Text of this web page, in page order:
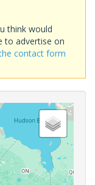
think would
to advertise on
contact form